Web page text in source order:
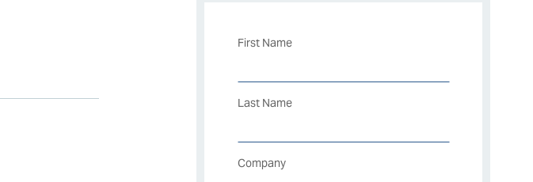
First Name
Last Name
Company